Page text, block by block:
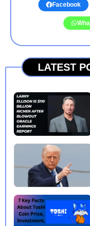
Facebook
LATEST